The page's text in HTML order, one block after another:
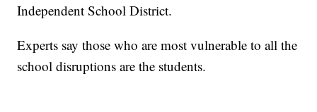
Independent School District.
Experts say those who are most vulnerable to all the
school disruptions are the students.